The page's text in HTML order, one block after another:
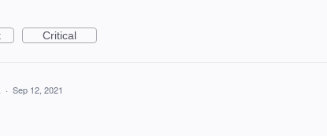
Critical
· Sep 12, 2021